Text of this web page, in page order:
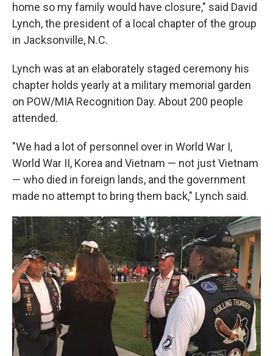
home so my family would have closure," said David
Lynch, the president of a local chapter of the group
in Jacksonville, N.C.
Lynch was at an elaborately staged ceremony his
chapter holds yearly at a military memorial garden
on POW/MIA Recognition Day. About 200 people
attended.
"We had a lot of personnel over in World War I,
World War II, Korea and Vietnam — not just Vietnam
— who died in foreign lands, and the government
made no attempt to bring them back," Lynch said.